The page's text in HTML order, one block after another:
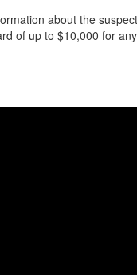
about the
of up to $10,000 for